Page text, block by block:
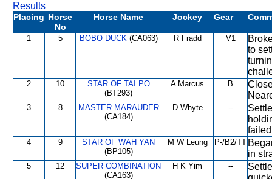
Results
Placing Horse
No
Horse Name Jockey Gear
1 5 BOBO DUCK(CA063) R Fradd V1
to
2 10
STAR OF TAI PO
(BT293)
A Marcus B
3 8
MASTER MARAUDER
(CA184)
D Whyte --
4 9
STAR OF WAH YAN
(BP105)
M W Leung P-/B2/TT
in
5 12
SUPER COMBINATION
(CA163)
H K Yim --